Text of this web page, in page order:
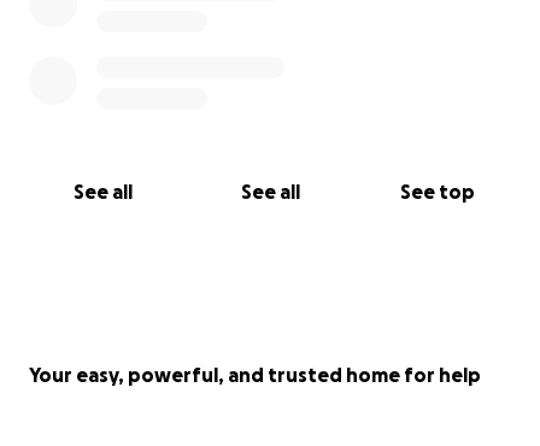
See all See all See top
Your easy, powerful, and trusted home for help